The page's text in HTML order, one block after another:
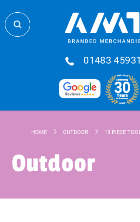
01483
HOME OUTDOOR 13 PIECE
Outdoor